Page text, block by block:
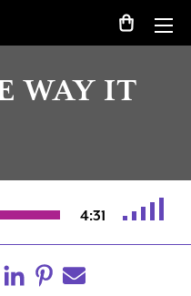
WAY IT
4:31